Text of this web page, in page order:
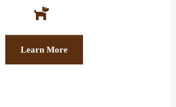
Learn More